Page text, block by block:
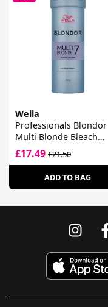
Wella
Professionals Blondor
Multi Blonde Bleach
Powder
£17.49 £21.50
ADD TO BAG